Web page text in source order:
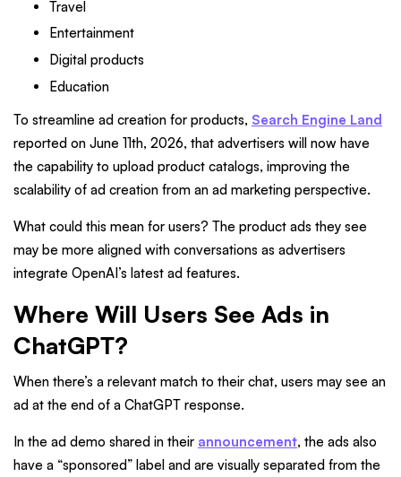
Travel
Entertainment
Digital products
Education
To streamline ad creation for products, Search Engine Land
reported on June 11th, 2026, that advertisers will now have
the capability to upload product catalogs, improving the
scalability of ad creation from an ad marketing perspective.
What could this mean for users? The product ads they see
may be more aligned with conversations as advertisers
integrate OpenAI’s latest ad features.
Where Will Users See Ads in
ChatGPT?
When there’s a relevant match to their chat, users may see an
ad at the end of a ChatGPT response.
In the ad demo shared in their announcement, the ads also
have a “sponsored” label and are visually separated from the